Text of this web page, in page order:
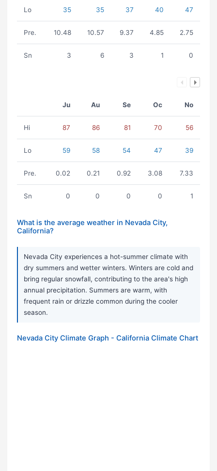
Lo 35 35 37 40 47
Pre. 10.48 10.57 9.37 4.85 2.75
Sn 3 6 3 1 0
Ju Au Se Oc No
Hi 87 86 81 70 56
Lo 59 58 54 47 39
Pre. 0.02 0.21 0.92 3.08 7.33
Sn 0 0 0 0 1
What is the average weather in Nevada City,
California?
Nevada City experiences a hot-summer climate with
dry summers and wetter winters. Winters are cold and
bring regular snowfall, contributing to the area's high
annual precipitation. Summers are warm, with
frequent rain or drizzle common during the cooler
season.
Nevada City Climate Graph - California Climate Chart